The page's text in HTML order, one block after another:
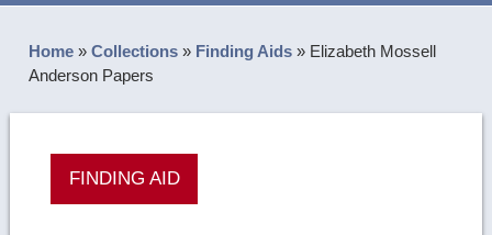
Home »Collections » Finding Aids » Elizabeth Mossell
Anderson Papers
FINDING AID